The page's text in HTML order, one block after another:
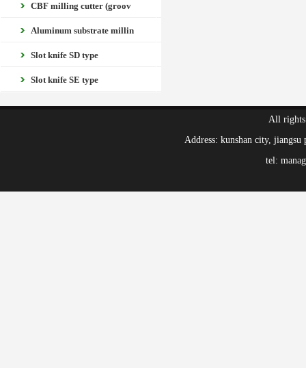
CBF milling cutter (groov
Aluminum substrate millin
Slot knife SD type
Slot knife SE type
All rights
Address: kunshan city,
tel: